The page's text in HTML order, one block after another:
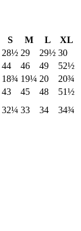
S M L
XL
28½ 29 29½ 30
44 46 49
52½
18¾ 19¼ 20
20¾
43 45 48
51½
32¼ 33 34 34¾